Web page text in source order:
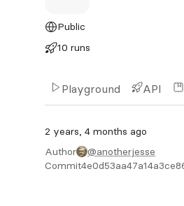
Public
10 runs
Playground API
2 years, 4 months ago
Author
@anotherjesse
Commit